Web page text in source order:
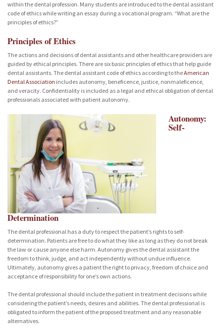
within the dental profession. Many students are introduced to the dental assistant
code of ethics while writing an essay during a vocational program. “What are the
principles of ethics?”
Principles of Ethics
The actions and decisions of dental assistants and other healthcare providers are
guided by ethical principles. There are six basic principles of ethics that help guide
dental assistants. The dental assistant code of ethics according to theAmerican
Dental Association includes autonomy, beneficence, justice, nonmaleficence,
and veracity. Confidentiality is included as a legal and ethical obligation of dental
professionals associated with patient autonomy.
Autonomy:
Self-
Determination
The dental professional has a duty to respect the patient’s rights to self-
determination. Patients are free to do what they like as long as they do not break
the law or cause anyone else harm. Autonomy gives the dental assistant the
freedom to think, judge, and act independently without undue influence.
Ultimately, autonomy gives a patient the right to privacy, freedom of choice and
acceptance of responsibility for one’s own actions.
The dental professional should include the patient in treatment decisions while
considering the patient’s needs, desires and abilities. The dental professional is
obligated to inform the patient of the proposed treatment and any reasonable
alternatives.